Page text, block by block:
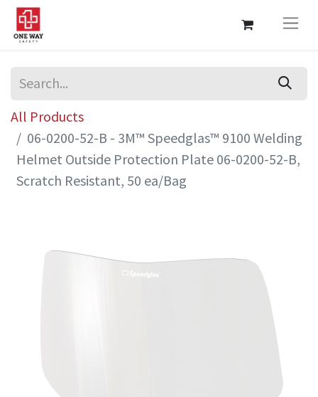
All Products
06-0200-52-B - 3M™ Speedglas™ 9100 Welding
Helmet Outside Protection Plate 06-0200-52-B,
Scratch Resistant, 50 ea/Bag